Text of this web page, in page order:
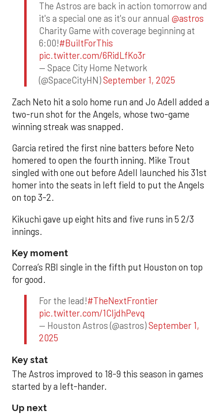
The Astros are back in action tomorrow and
it's a special one as it's our annual @astros
Charity Game with coverage beginning at
6:00!#BuiltForThis
pic.twitter.com/6RidLfKo3r
— Space City Home Network
(@SpaceCityHN)September 1, 2025
Zach Neto hit a solo home run and Jo Adell added a
two-run shot for the Angels, whose two-game
winning streak was snapped.
Garcia retired the first nine batters before Neto
homered to open the fourth inning. Mike Trout
singled with one out before Adell launched his 31st
homer into the seats in left field to put the Angels
on top 3-2.
Kikuchi gave up eight hits and five runs in 5 2/3
innings.
Key moment
Correa’s RBI single in the fifth put Houston on top
for good.
For the lead!#TheNextFrontier
pic.twitter.com/1CIjdhPevq
— Houston Astros (@astros)September 1,
2025
Key stat
The Astros improved to 18-9 this season in games
started by a left-hander.
Up next